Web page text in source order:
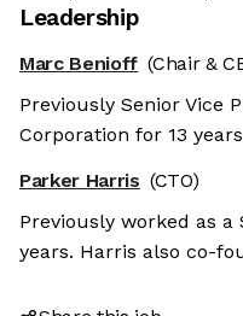
nor chocolatey. But they
and to offer content to you
worth all the cookies in the
page footer.
Leadership
Marc Benioff (Chair &
Previously Senior Vice
Corporation for 13
Parker Harris (CTO)
Previously worked as
years. Harris also co-